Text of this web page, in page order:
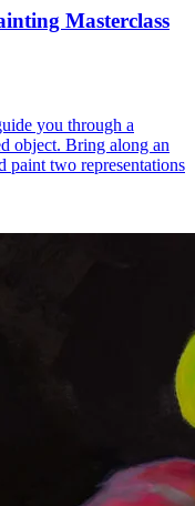
Masterclass
you through a
object. Bring along an
paint two representations